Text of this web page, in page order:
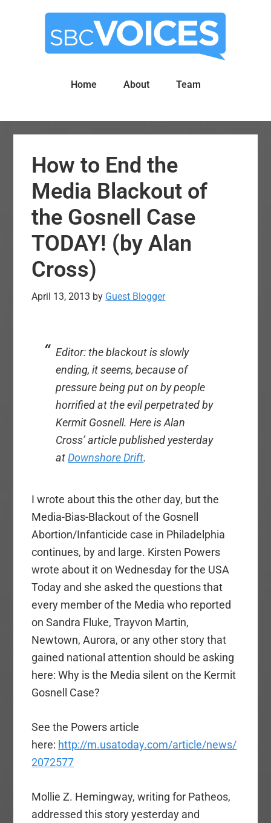
Home About Team
How to End the
Media Blackout of
the Gosnell Case
TODAY! (by Alan
Cross)
April 13, 2013 by Guest Blogger
Editor: the blackout is slowly
ending, it seems, because of
pressure being put on by people
horrified at the evil perpetrated by
Kermit Gosnell. Here is Alan
Cross’ article published yesterday
atDownshore Drift.
I wrote about this the other day, but the
Media-Bias-Blackout of the Gosnell
Abortion/Infanticide case in Philadelphia
continues, by and large. Kirsten Powers
wrote about it on Wednesday for the USA
Today and she asked the questions that
every member of the Media who reported
on Sandra Fluke, Trayvon Martin,
Newtown, Aurora, or any other story that
gained national attention should be asking
here: Why is the Media silent on the Kermit
Gosnell Case?
See the Powers article
here: http://m.usatoday.com/article/news/
2072577
Mollie Z. Hemingway, writing for Patheos,
addressed this story yesterday and